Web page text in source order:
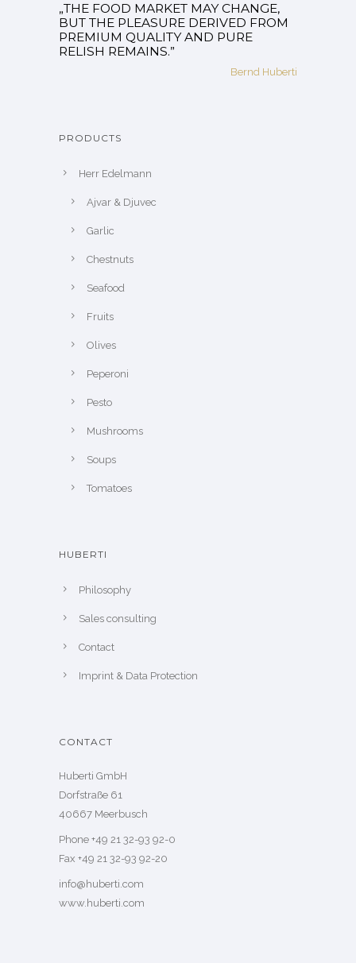
„THE FOOD MARKET MAY CHANGE,
BUT THE PLEASURE DERIVED FROM
PREMIUM QUALITY AND PURE
RELISH REMAINS.”
Bernd Huberti
PRODUCTS
Herr Edelmann
Ajvar & Djuvec
Garlic
Chestnuts
Seafood
Fruits
Olives
Peperoni
Pesto
Mushrooms
Soups
Tomatoes
HUBERTI
Philosophy
Sales consulting
Contact
Imprint & Data Protection
CONTACT
Huberti GmbH
Dorfstraße 61
40667 Meerbusch
Phone +49 21 32-93 92-0
Fax +49 21 32-93 92-20
info@huberti.com
www.huberti.com